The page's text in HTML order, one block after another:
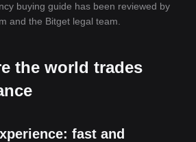
buying guide has been reviewed by
and the Bitget legal team.
the world trades
fast and